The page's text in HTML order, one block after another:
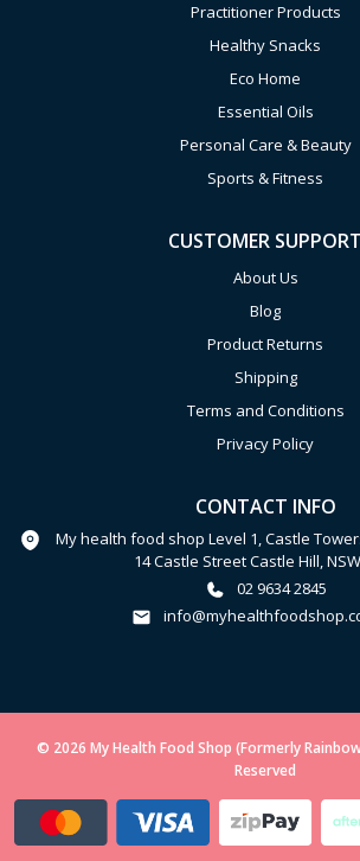
Practitioner Products
Healthy Snacks
Eco Home
Essential Oils
Personal Care & Beauty
Sports & Fitness
CUSTOMER SUPPORT
About Us
Blog
Product Returns
Shipping
Terms and Conditions
Privacy Policy
CONTACT INFO
My health food shop Level 1, Castle
14 Castle Street Castle Hill,
02 9634 2845
© 2026 My Health Food Shop (Formerly
Reserved